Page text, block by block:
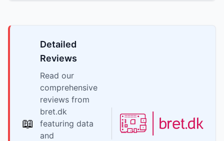
📖
Detailed
Reviews
Read our
comprehensive
reviews from
bret.dk
featuring data
and